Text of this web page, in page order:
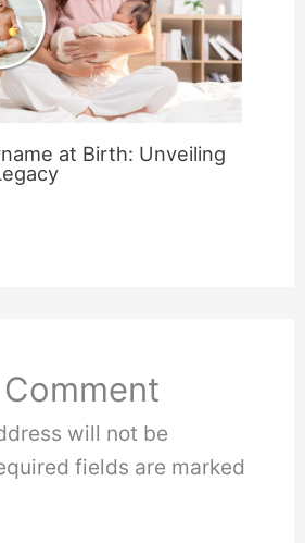
at Birth: Unveiling
will not be
fields are marked